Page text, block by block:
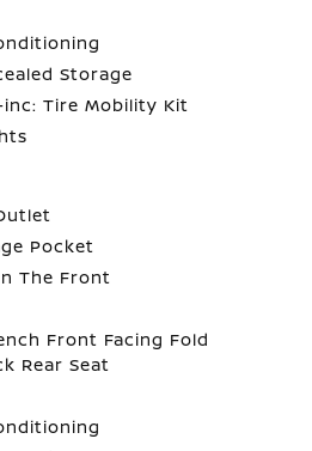
Storage
Tire Mobility Kit
Pocket
The Front
Front Facing Fold
Rear Seat